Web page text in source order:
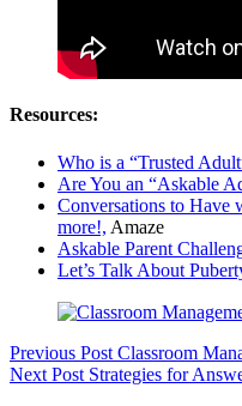
Resources:
Who is a “Trusted
Are You an “Askable
Conversations to Have
more!, Amaze
Askable Parent
Let’s Talk About
Previous Post Classroom
Next Post Strategies for